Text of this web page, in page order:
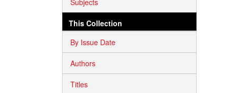
This Collection
By Issue Date
Authors
Titles